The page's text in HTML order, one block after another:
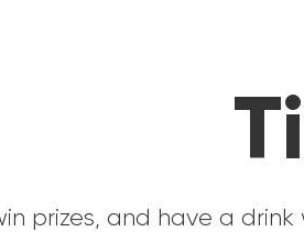
prizes, and have a